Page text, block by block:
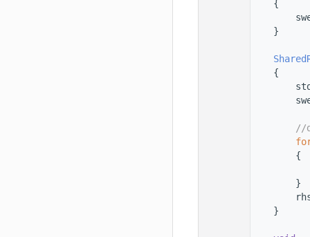
    {
    }
    {
//
        {
        }
    }